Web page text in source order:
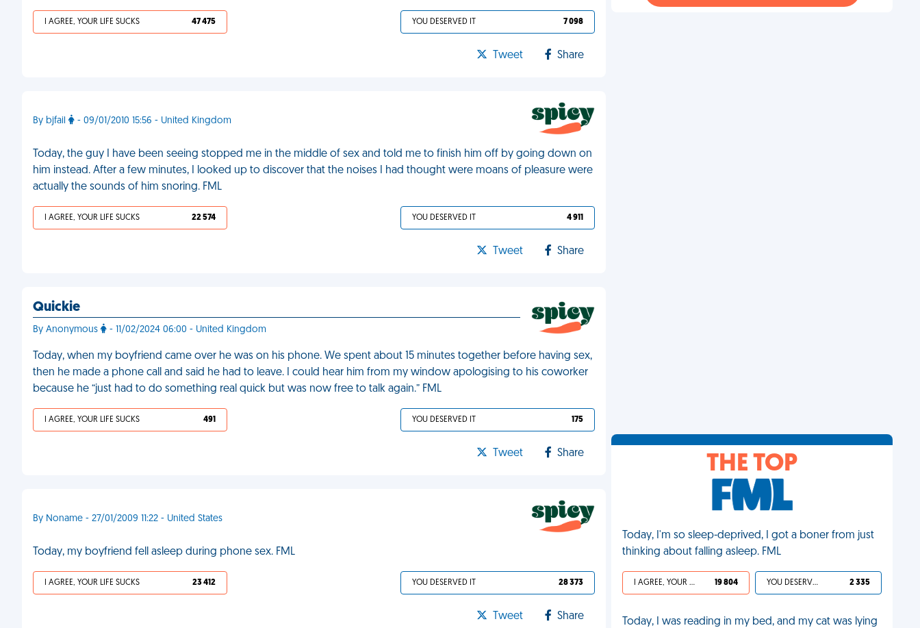
I AGREE, YOUR LIFE SUCKS 47 475 YOU DESERVED IT 7 098
Tweet Share
By bjfail - 09/01/2010 15:56 - United Kingdom
Today, the guy I have been seeing stopped me in the middle of sex and told me to finish him off by going down on
him instead. After a few minutes, I looked up to discover that the noises I had thought were moans of pleasure were
actually the sounds of him snoring. FML
I AGREE, YOUR LIFE SUCKS 22 574 YOU DESERVED IT 4 911
Tweet Share
Quickie
By Anonymous - 11/02/2024 06:00 - United Kingdom
Today, when my boyfriend came over he was on his phone. We spent about 15 minutes together before having sex,
then he made a phone call and said he had to leave. I could hear him from my window apologising to his coworker
because he “just had to do something real quick but was now free to talk again.” FML
I AGREE, YOUR LIFE SUCKS 491 YOU DESERVED IT 175
Tweet Share
By Noname - 27/01/2009 11:22 - United States
Today, my boyfriend fell asleep during phone sex. FML
I AGREE, YOUR LIFE SUCKS 23 412 YOU DESERVED IT 28 373
Tweet Share
THE TOP
Today, I'm so sleep-deprived, I got a boner from just
thinking about falling asleep. FML
I AGREE, YOUR LIFE SUCKS 19 804 YOU DESERVED IT 2 335
Today, I was reading in my bed, and my cat was lying